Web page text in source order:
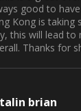
good to
Kong is taking
this will lead
Thanks for
brian